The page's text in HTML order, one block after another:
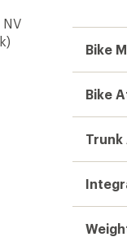
Bike
Bike
Trunk